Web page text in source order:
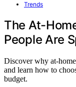
Trends
The At-
People Are
Discover why at-
and learn how to
budget.